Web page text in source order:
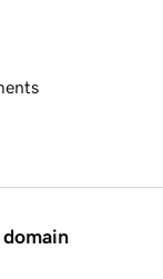
domain